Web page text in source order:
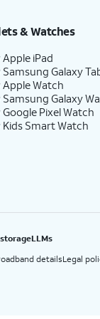
& Watches
Apple iPad
Samsung Galaxy
Apple Watch
Samsung Galaxy
Google Pixel Watch
Kids Smart Watch
storageLLMs
detailsLegal